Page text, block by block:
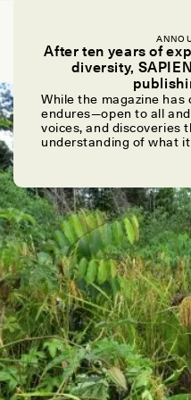
After ten years of
diversity,
While the magazine has
endures—open to all
voices, and discoveries
understanding of what
What Bacterial Cultures
ESSAY /